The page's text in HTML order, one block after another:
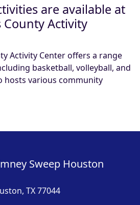
are available at
County Activity
Activity Center offers a range
basketball, volleyball, and
hosts various community
Sweep Houston
TX 77044